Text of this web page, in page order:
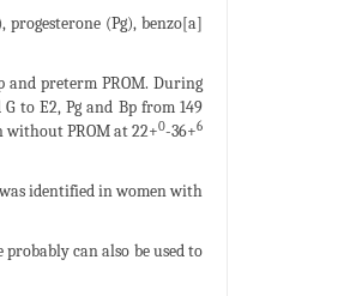
(Pg), benzo[a]
and preterm PROM. During
to E2, Pg and Bp from 149
without PROM at 22+0-36+6
identified in women with
can also be used to